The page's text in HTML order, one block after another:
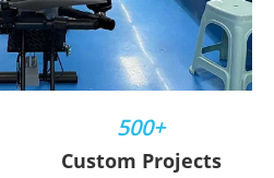
500+
Custom Projects